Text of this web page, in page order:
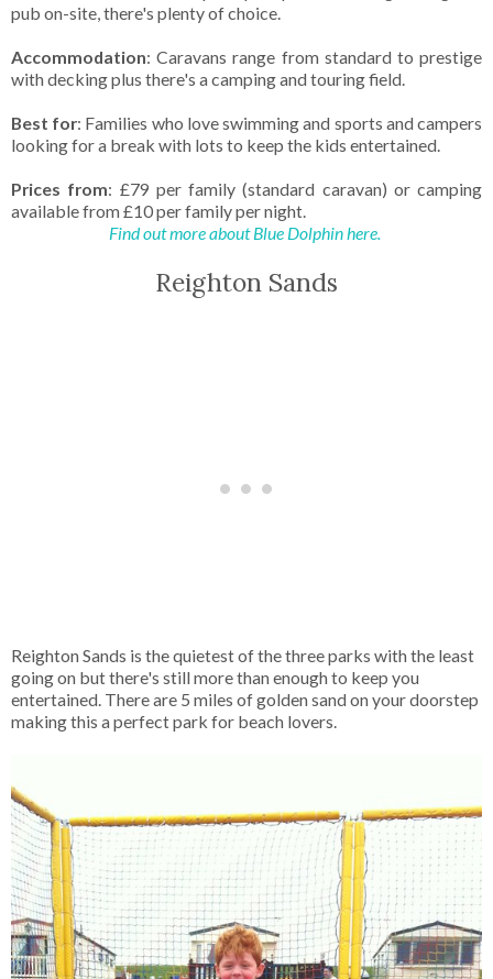
pub on-site, there's plenty of choice.
Accommodation: Caravans range from standard to prestige
with decking plus there's a camping and touring field.
Best for: Families who love swimming and sports and campers
looking for a break with lots to keep the kids entertained.
Prices from: £79 per family (standard caravan) or camping
available from £10 per family per night.
Find out more about Blue Dolphin here.
Reighton Sands
Reighton Sands is the quietest of the three parks with the least
going on but there's still more than enough to keep you
entertained. There are 5 miles of golden sand on your doorstep
making this a perfect park for beach lovers.